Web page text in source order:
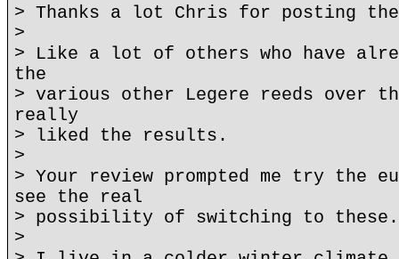
> Thanks a lot Chris for posting the
>
> Like a lot of others who have
the
> various other Legere reeds over
really
> liked the results.
>
> Your review prompted me try the
see the real
> possibility of switching to these.
>